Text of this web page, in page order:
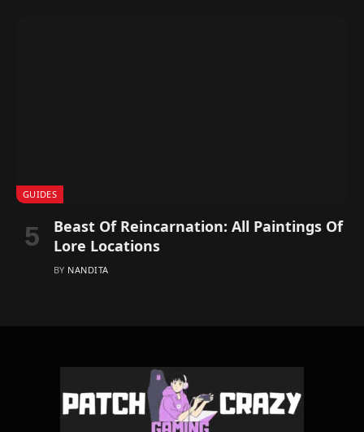
GUIDES
Beast Of Reincarnation: All Paintings Of
Lore Locations
BY NANDITA